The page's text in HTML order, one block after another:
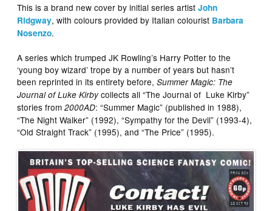
This is a brand new cover by initial series artistJohn
Ridgway, with colours provided by Italian colourist Barbara
Nosenzo.
A series which trumped JK Rowling’s Harry Potter to the
‘young boy wizard’ trope by a number of years but hasn’t
been reprinted in its entirety before,Summer Magic: The
Journal of Luke Kirbycollects all “The Journal of Luke Kirby”
stories from2000AD: “Summer Magic” (published in 1988),
“The Night Walker” (1992), “Sympathy for the Devil” (1993-4),
“Old Straight Track” (1995), and “The Price” (1995).